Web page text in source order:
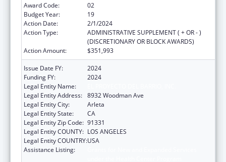
Award Code:
02
Budget Year:
19
Action Date:
2/1/2024
Action Type:
ADMINISTRATIVE SUPPLEMENT ( + OR - )
(DISCRETIONARY OR BLOCK AWARDS)
Action Amount:
$351,993
Issue Date FY:
2024
Funding FY:
2024
Legal Entity Name:
Legal Entity Address: 8932 Woodman Ave
Legal Entity City:
Arleta
Legal Entity State:
CA
Legal Entity Zip Code: 91331
Legal Entity COUNTY: LOS ANGELES
Legal Entity COUNTRY:USA
Assistance Listing: